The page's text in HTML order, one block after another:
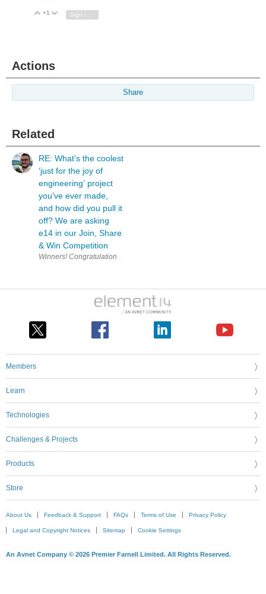
Vote Up
+1 Vote Down
Actions
Share
Related
RE: What’s the coolest
‘just for the joy of
engineering’ project
you’ve ever made,
and how did you pull it
off? We are asking
e14 in our Join, Share
& Win Competition
Members
Learn
Technologies
Challenges & Projects
Products
Store
About Us Feedback & Support FAQs Terms of Use Privacy Policy
Legal and Copyright Notices Sitemap Cookie Settings
An Avnet Company © 2026 Premier Farnell Limited. All Rights Reserved.